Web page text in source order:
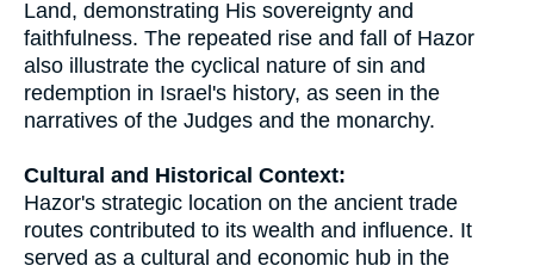
Land, demonstrating His sovereignty and
faithfulness. The repeated rise and fall of Hazor
also illustrate the cyclical nature of sin and
redemption in Israel's history, as seen in the
narratives of the Judges and the monarchy.
Cultural and Historical Context:
Hazor's strategic location on the ancient trade
routes contributed to its wealth and influence. It
served as a cultural and economic hub in the